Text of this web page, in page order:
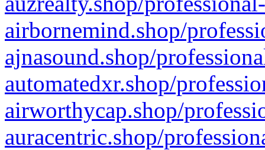
airbornemind.shop/
ajnasound.shop/
automatedxr.shop/
airworthycap.shop/
auracentric.shop/